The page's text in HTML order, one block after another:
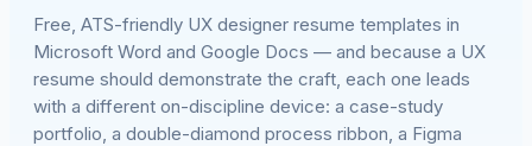
Free, ATS-friendly UX designer resume templates in
Microsoft Word and Google Docs — and because a UX
resume should demonstrate the craft, each one leads
with a different on-discipline device: a case-study
portfolio, a double-diamond process ribbon, a Figma